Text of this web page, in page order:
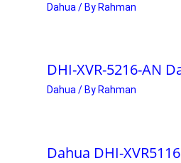
Dahua / By Rahman
DHI-XVR-5216-AN
Dahua / By Rahman
Dahua DHI-